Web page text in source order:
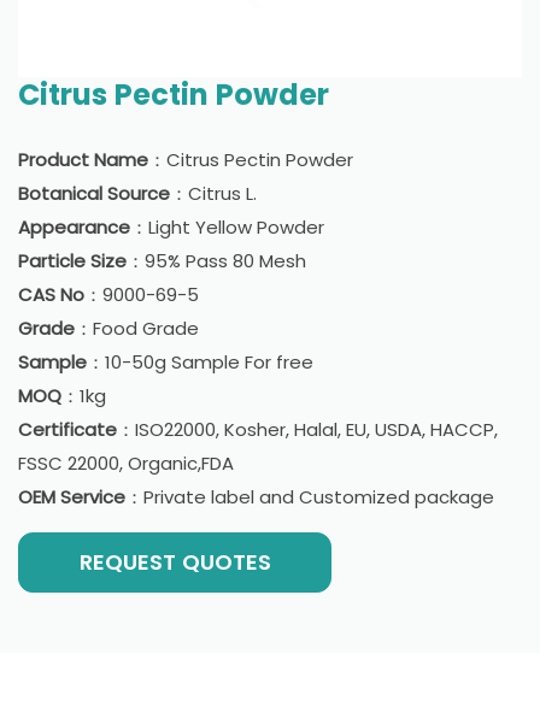
Citrus Pectin Powder
Product Name ：Citrus Pectin Powder
Botanical Source ：Citrus L.
Appearance ：Light Yellow Powder
Particle Size ：95% Pass 80 Mesh
CAS No ：9000-69-5
Grade ：Food Grade
Sample ：10-50g Sample For free
MOQ ：1kg
Certificate ：ISO22000, Kosher, Halal, EU, USDA, HACCP,
FSSC 22000, Organic,FDA
OEM Service ：Private label and Customized package
REQUEST QUOTES